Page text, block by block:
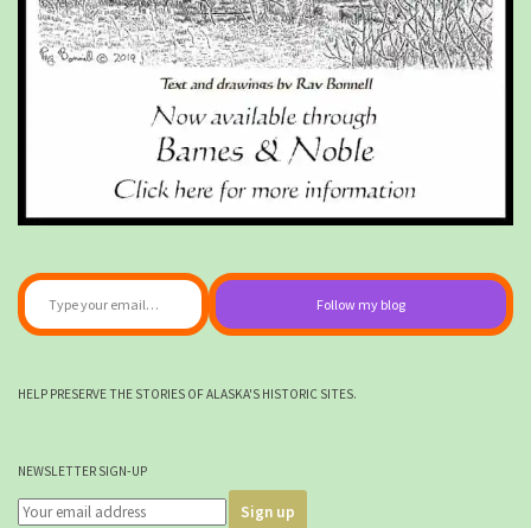
Type your email…
Follow my blog
HELP PRESERVE THE STORIES OF ALASKA'S HISTORIC SITES.
NEWSLETTER SIGN-UP